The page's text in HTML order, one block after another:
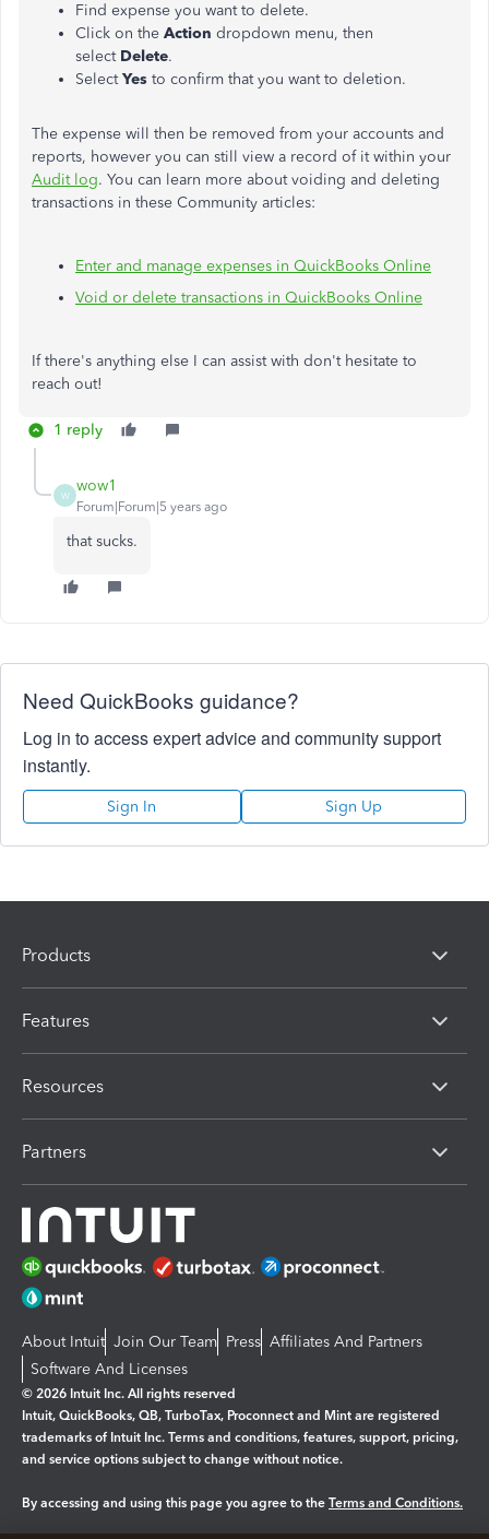
Find expense you want to delete.
Click on the Action dropdown menu, then
select Delete.
SelectYes to confirm that you want to deletion.
The expense will then be removed from your accounts and
reports, however you can still view a record of it within your
Audit log. You can learn more about voiding and deleting
transactions in these Community articles:
Enter and manage expenses in QuickBooks Online
Void or delete transactions in QuickBooks Online
If there's anything else I can assist with don't hesitate to
reach out!
1 reply
W
wow1
Forum|Forum|5 years ago
that sucks.
Need QuickBooks guidance?
Log in to access expert advice and community support
instantly.
Sign In Sign Up
Products
Features
Resources
Partners
About Intuit Join Our Team Press Affiliates And Partners
Software And Licenses
© 2026 Intuit Inc. All rights reserved
Intuit, QuickBooks, QB, TurboTax, Proconnect and Mint are registered
trademarks of Intuit Inc. Terms and conditions, features, support, pricing,
and service options subject to change without notice.
By accessing and using this page you agree to the Terms and Conditions.